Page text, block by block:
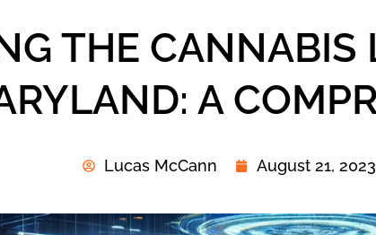
THE CANNABIS
A
Lucas McCann August 21, 2023